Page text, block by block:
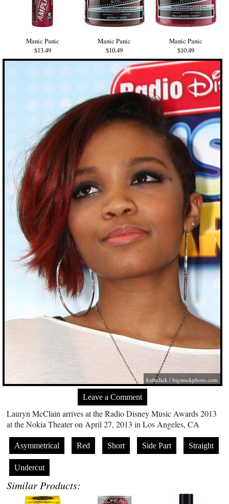
Manic Panic
$13.49
Manic Panic
$10.49
Manic Panic
$10.49
kathclick /bigstockphoto.com
Leave a Comment
Lauryn McClain arrives at the Radio Disney Music Awards 2013
at the Nokia Theater on April 27, 2013 in Los Angeles, CA
Asymmetrical Red Short Side Part Straight
Undercut
Similar Products: